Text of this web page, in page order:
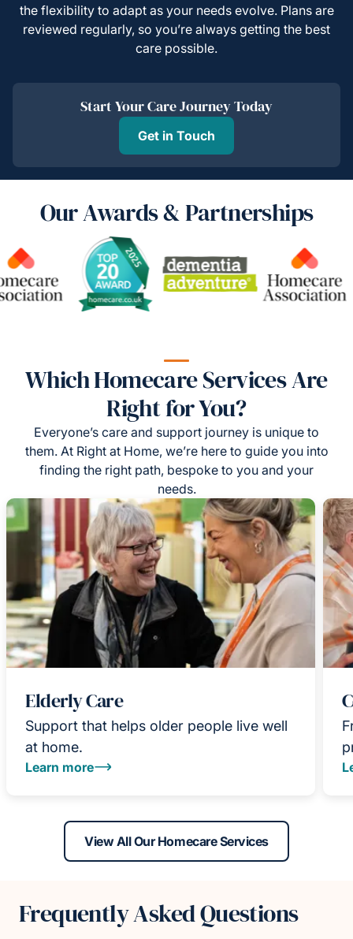
the flexibility to adapt as your needs evolve. Plans are
reviewed regularly, so you’re always getting the best
care possible.
Start Your Care Journey Today
Get in Touch
Our Awards & Partnerships
Which Homecare Services Are
Right for You?
Everyone’s care and support journey is unique to
them. At Right at Home, we’re here to guide you into
finding the right path, bespoke to you and your
needs.
Elderly Care
Support that helps older people live well
at home.
Learn more
View All Our Homecare Services
Frequently Asked Questions